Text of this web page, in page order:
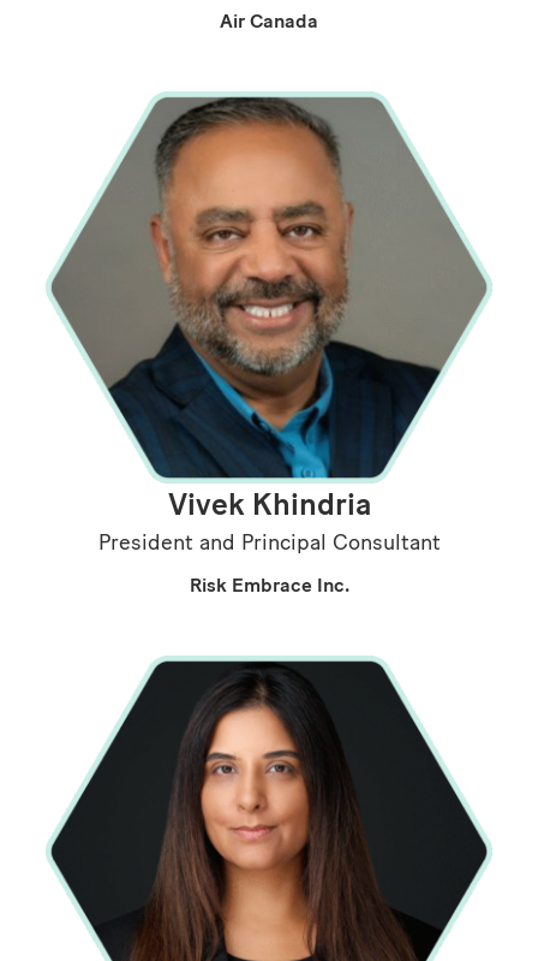
Air Canada
Vivek Khindria
President and Principal Consultant
Risk Embrace Inc.